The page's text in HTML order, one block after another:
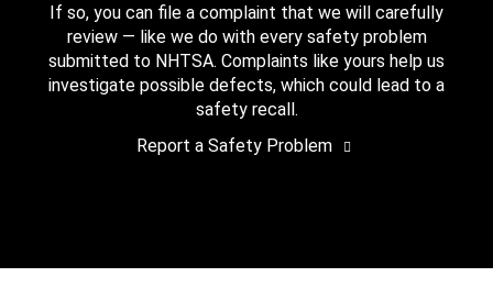
If so, you can file a complaint that we will carefully
review — like we do with every safety problem
submitted to NHTSA. Complaints like yours help us
investigate possible defects, which could lead to a
safety recall.
Report a Safety Problem